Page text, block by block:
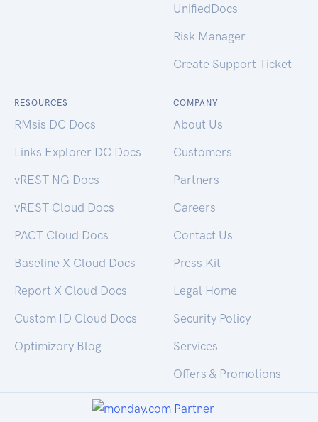
UnifiedDocs
Risk Manager
Create Support Ticket
RESOURCES
RMsis DC Docs
Links Explorer DC Docs
vREST NG Docs
vREST Cloud Docs
PACT Cloud Docs
Baseline X Cloud Docs
Report X Cloud Docs
Custom ID Cloud Docs
Optimizory Blog
COMPANY
About Us
Customers
Partners
Careers
Contact Us
Press Kit
Legal Home
Security Policy
Services
Offers & Promotions